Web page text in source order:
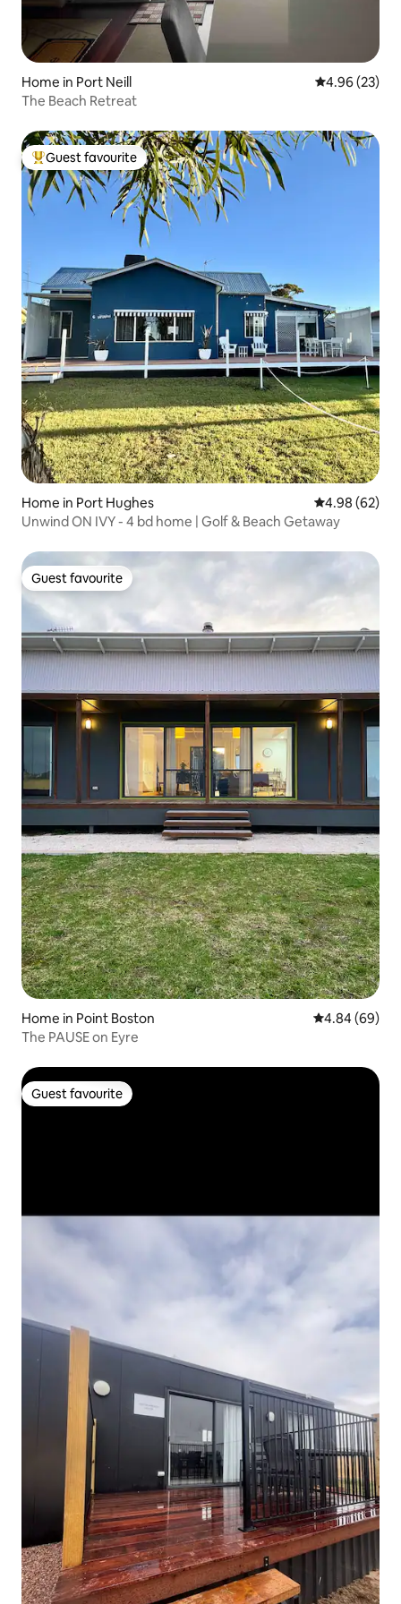
Home in Port Neill 4.96 out of 5
4.96 (23)
The Beach Retreat
Top guest favourite
Guest favourite
Home in Port Hughes 4.98 out of 5
4.98 (62)
Unwind ON IVY - 4 bd home | Golf & Beach Getaway
Guest favourite
Guest favourite
Home in Point Boston 4.84 out of 5
4.84 (69)
The PAUSE on Eyre
Guest favourite
Guest favourite